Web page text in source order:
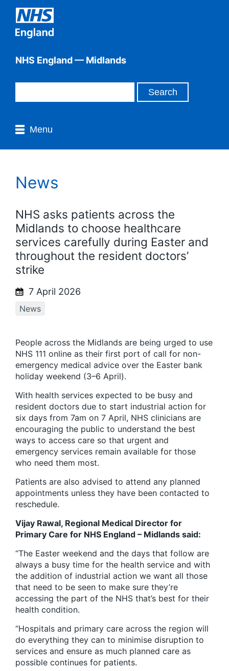
NHS England — Midlands
Menu
News
NHS asks patients across the
Midlands to choose healthcare
services carefully during Easter and
throughout the resident doctors’
strike
7 April 2026
News
People across the Midlands are being urged to use
NHS 111 online as their first port of call for non-
emergency medical advice over the Easter bank
holiday weekend (3–6 April).
With health services expected to be busy and
resident doctors due to start industrial action for
six days from 7am on 7 April, NHS clinicians are
encouraging the public to understand the best
ways to access care so that urgent and
emergency services remain available for those
who need them most.
Patients are also advised to attend any planned
appointments unless they have been contacted to
reschedule.
Vijay Rawal, Regional Medical Director for
Primary Care for NHS England – Midlands said:
“The Easter weekend and the days that follow are
always a busy time for the health service and with
the addition of industrial action we want all those
that need to be seen to make sure they’re
accessing the part of the NHS that’s best for their
health condition.
“Hospitals and primary care across the region will
do everything they can to minimise disruption to
services and ensure as much planned care as
possible continues for patients.